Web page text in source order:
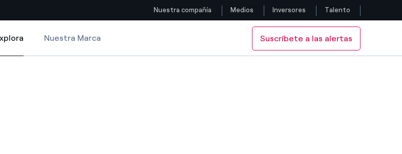
Sitios del país Siga con nosotros
Nuestra compañía Medios Inversores Talento
Nuestra Marca Suscríbete a las alertas
GETS GO AHEAD
PHOTOVOLTAIC PLANT IN SOUTH AFRICA GETS GO AHEAD
FIRST PHOTOVOLTAIC PLANT IN SOUTH AFRICA GETS GO AHEAD